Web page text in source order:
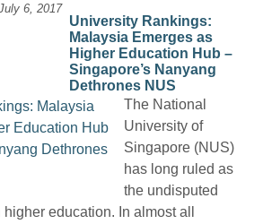
6, 2017
University Rankings:
Malaysia Emerges as
Higher Education Hub –
Singapore’s Nanyang
Dethrones NUS
The National
University of
Singapore (NUS)
has long ruled as
the undisputed
education. In almost all